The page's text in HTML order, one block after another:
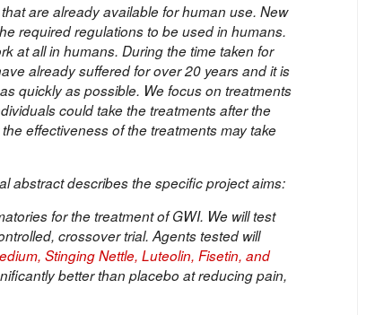
are already available for human use. New
required regulations to be used in humans.
at all in humans. During the time taken for
already suffered for over 20 years and it is
quickly as possible. We focus on treatments
could take the treatments after the
effectiveness of the treatments may take
abstract describes the specific project aims:
for the treatment of GWI. We will test
crossover trial. Agents tested will
Stinging Nettle, Luteolin, Fisetin, and
better than placebo at reducing pain,